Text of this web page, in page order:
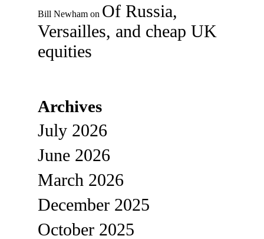
Bill Newham on Of Russia,
Versailles, and cheap UK
equities
Archives
July 2026
June 2026
March 2026
December 2025
October 2025